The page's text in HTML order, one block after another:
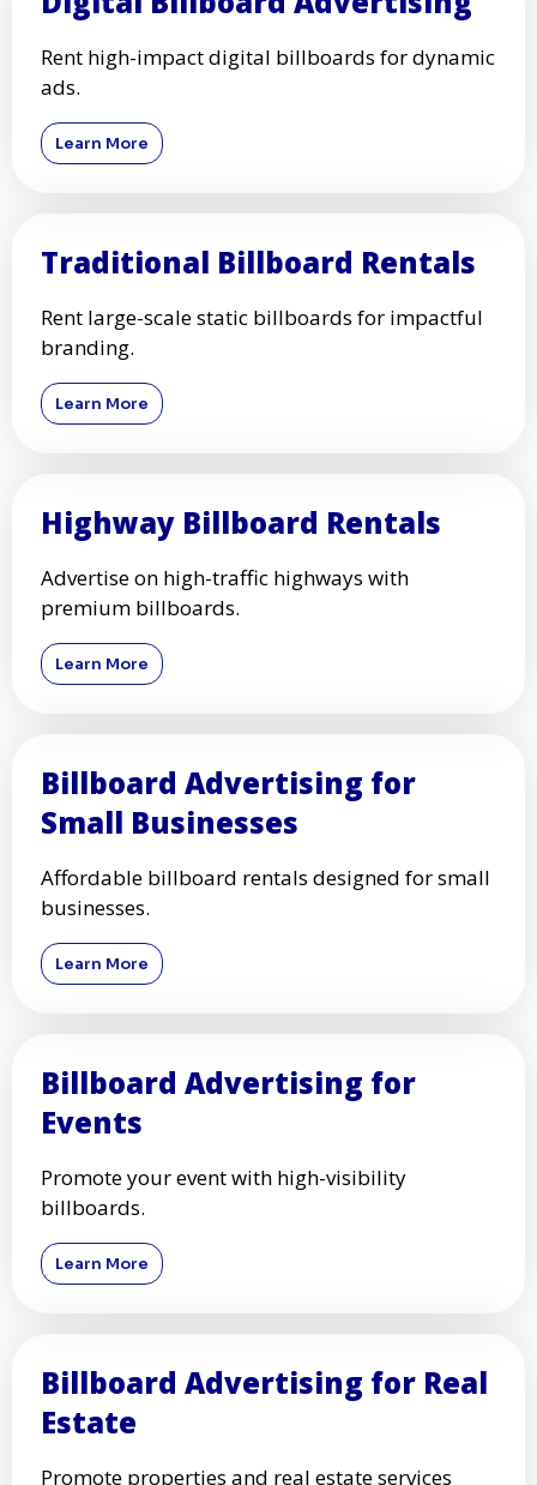
Rent high-impact digital billboards for dynamic
ads.
Learn More
Traditional Billboard Rentals
Rent large-scale static billboards for impactful
branding.
Learn More
Highway Billboard Rentals
Advertise on high-traffic highways with
premium billboards.
Learn More
Billboard Advertising for
Small Businesses
Affordable billboard rentals designed for small
businesses.
Learn More
Billboard Advertising for
Events
Promote your event with high-visibility
billboards.
Learn More
Billboard Advertising for Real
Estate
Promote properties and real estate services